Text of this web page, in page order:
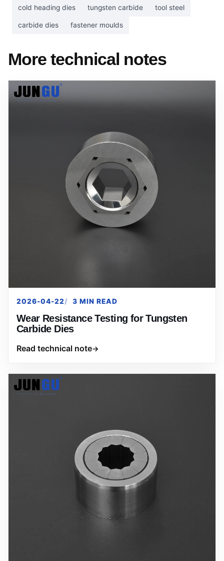
cold heading dies tungsten carbide tool steel
carbide dies fastener moulds
More technical notes
2026-04-22 3 MIN READ
Wear Resistance Testing for Tungsten
Carbide Dies
Read technical note